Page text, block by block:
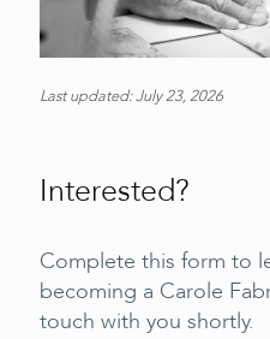
Last updated: July 23, 2026
Interested?
Complete this form to
becoming a Carole
touch with you shortly.